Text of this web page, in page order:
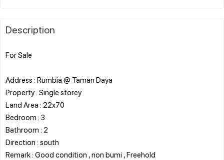
Description
For Sale
Address : Rumbia @ Taman Daya
Property : Single storey
Land Area : 22x70
Bedroom : 3
Bathroom : 2
Direction : south
Remark : Good condition , non bumi , Freehold